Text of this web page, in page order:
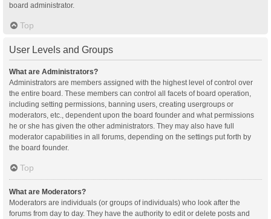
board administrator.
Top
User Levels and Groups
What are Administrators?
Administrators are members assigned with the highest level of control over
the entire board. These members can control all facets of board operation,
including setting permissions, banning users, creating usergroups or
moderators, etc., dependent upon the board founder and what permissions
he or she has given the other administrators. They may also have full
moderator capabilities in all forums, depending on the settings put forth by
the board founder.
Top
What are Moderators?
Moderators are individuals (or groups of individuals) who look after the
forums from day to day. They have the authority to edit or delete posts and